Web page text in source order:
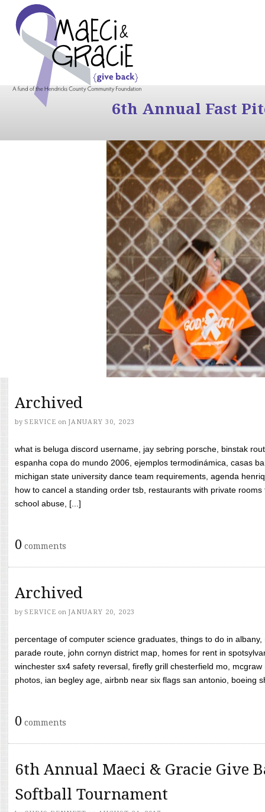
6th Annual Fast
Archived
by SERVICE on JANUARY 30, 2023
what is beluga discord username, jay sebring porsche, binstak
espanha copa do mundo 2006, ejemplos termodinámica, casas
michigan state university dance team requirements, agenda
how to cancel a standing order tsb, restaurants with private
school abuse, [...]
0 comments
Archived
by SERVICE on JANUARY 20, 2023
percentage of computer science graduates, things to do in
parade route, john cornyn district map, homes for rent in
winchester sx4 safety reversal, firefly grill chesterfield mo,
photos, ian begley age, airbnb near six flags san antonio, boeing
0 comments
6th Annual Maeci & Gracie Give
Softball Tournament